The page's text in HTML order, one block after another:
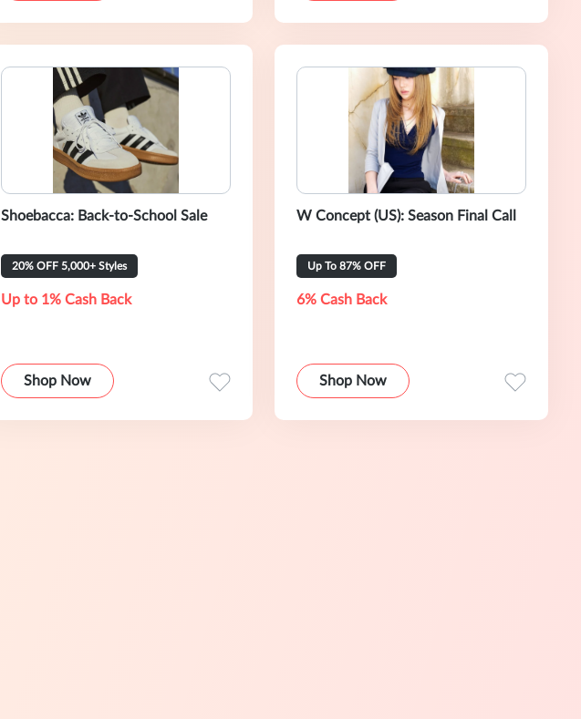
Shoebacca: Back-to-School Sale
20% OFF 5,000+ Styles
Up to 1% Cash Back
Shop Now
W Concept (US): Season Final Call
Up To 87% OFF
6% Cash Back
Shop Now